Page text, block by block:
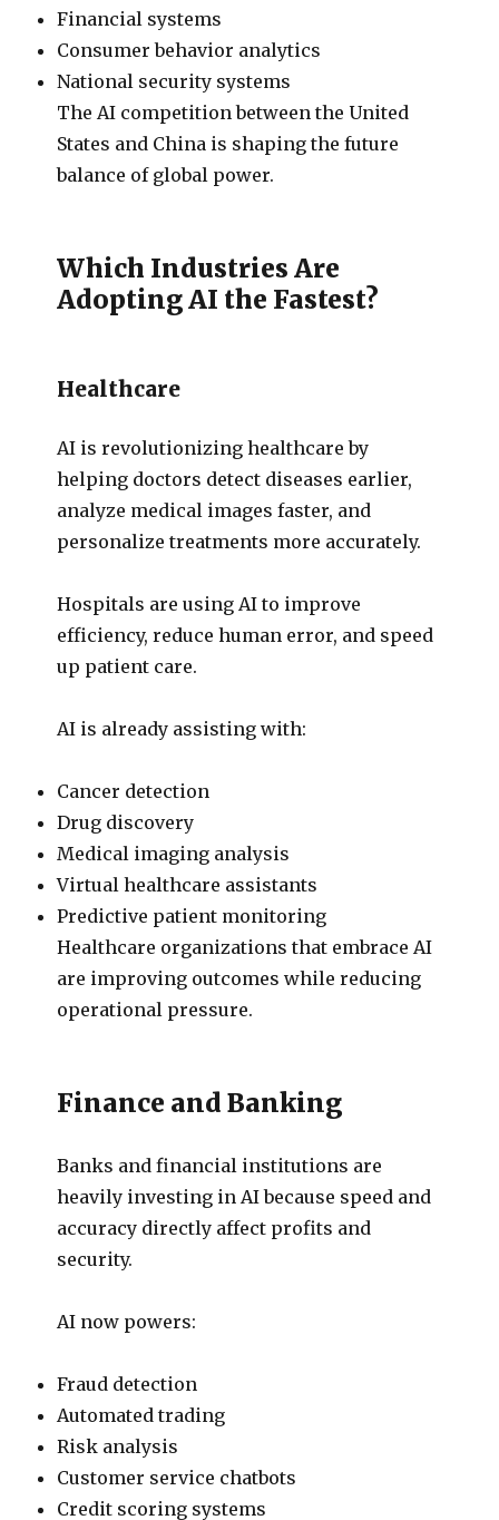
Financial systems
Consumer behavior analytics
National security systems
The AI competition between the United
States and China is shaping the future
balance of global power.
Which Industries Are
Adopting AI the Fastest?
Healthcare
AI is revolutionizing healthcare by
helping doctors detect diseases earlier,
analyze medical images faster, and
personalize treatments more accurately.
Hospitals are using AI to improve
efficiency, reduce human error, and speed
up patient care.
AI is already assisting with:
Cancer detection
Drug discovery
Medical imaging analysis
Virtual healthcare assistants
Predictive patient monitoring
Healthcare organizations that embrace AI
are improving outcomes while reducing
operational pressure.
Finance and Banking
Banks and financial institutions are
heavily investing in AI because speed and
accuracy directly affect profits and
security.
AI now powers:
Fraud detection
Automated trading
Risk analysis
Customer service chatbots
Credit scoring systems